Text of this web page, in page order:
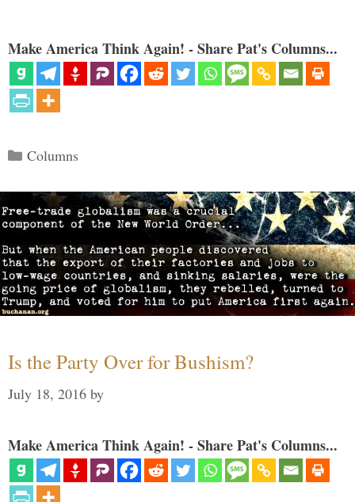
Make America Think Again! - Share Pat's Columns...
Categories
Columns
Is the Party Over for Bushism?
July 18, 2016 by
Make America Think Again! - Share Pat's Columns...